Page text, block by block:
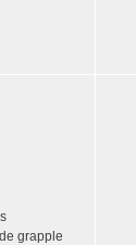
grapple